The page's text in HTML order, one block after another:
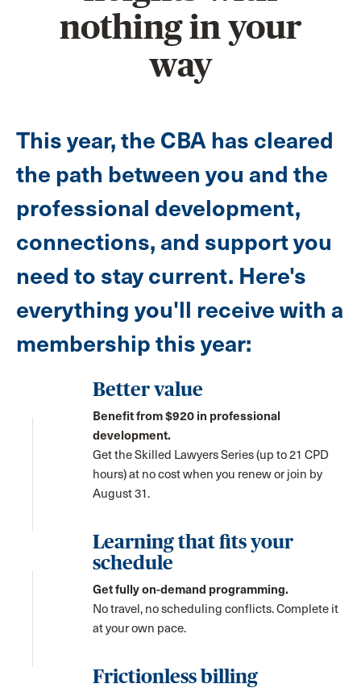
nothing in your
way
This year, the CBA has cleared
the path between you and the
professional development,
connections, and support you
need to stay current. Here's
everything you'll receive with a
membership this year:
Better value
Benefit from $920 in professional
development.
Get the Skilled Lawyers Series (up to 21 CPD
hours) at no cost when you renew or join by
August 31.
Learning that fits your
schedule
Get fully on-demand programming.
No travel, no scheduling conflicts. Complete it
at your own pace.
Frictionless billing